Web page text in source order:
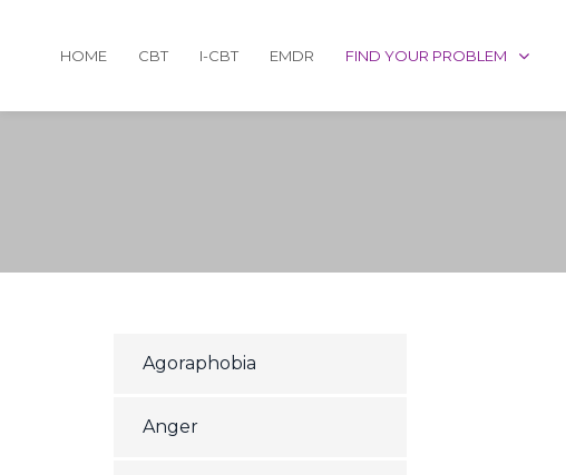
HOME CBT I-CBT EMDR FIND YOUR PROBLEM
Agoraphobia
Anger